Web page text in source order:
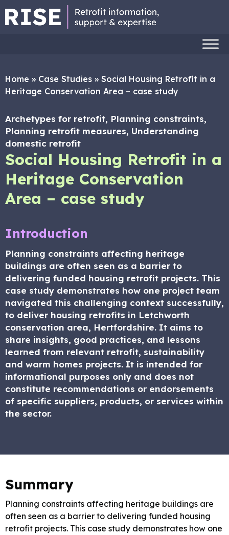
Home » Case Studies » Social Housing Retrofit in a
Heritage Conservation Area – case study
Archetypes for retrofit, Planning constraints,
Planning retrofit measures, Understanding
domestic retrofit
Social Housing Retrofit in a
Heritage Conservation
Area – case study
Introduction
Planning constraints affecting heritage
buildings are often seen as a barrier to
delivering funded housing retrofit projects. This
case study demonstrates how one project team
navigated this challenging context successfully,
to deliver housing retrofits in Letchworth
conservation area, Hertfordshire. It aims to
share insights, good practices, and lessons
learned from relevant retrofit, sustainability
and warm homes projects. It is intended for
informational purposes only and does not
constitute recommendations or endorsements
of specific suppliers, products, or services within
the sector.
Summary
Planning constraints affecting heritage buildings are
often seen as a barrier to delivering funded housing
retrofit projects. This case study demonstrates how one